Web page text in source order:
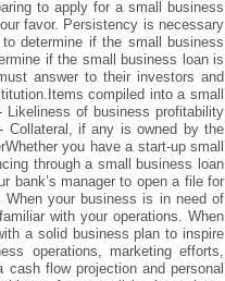
to apply for a small business
favor. Persistency is necessary
determine if the small business
if the small business loan is
answer to their investors and
compiled into a small
Likeliness of business profitability
Collateral, if any is owned by the
you have a start-up small
through a small business loan
bank’s manager to open a file for
your business is in need of
with your operations. When
a solid business plan to inspire
operations, marketing efforts,
flow projection and personal